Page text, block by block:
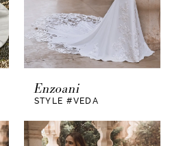
Enzoani
STYLE #VEDA